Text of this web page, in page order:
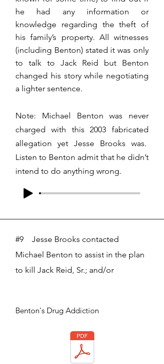
he had any information or
knowledge regarding the theft of
his family’s property. All witnesses
(including Benton) stated it was only
to talk to Jack Reid but Benton
changed his story while negotiating
a lighter sentence.
Note: Michael Benton was never
charged with this 2003 fabricated
allegation yet Jesse Brooks was.
Listen to Benton admit that he didn’t
intend to do anything wrong.
#9 Jesse Brooks contacted
Michael Benton to assist in the plan
to kill Jack Reid, Sr.; and/or
Benton's Drug Addiction